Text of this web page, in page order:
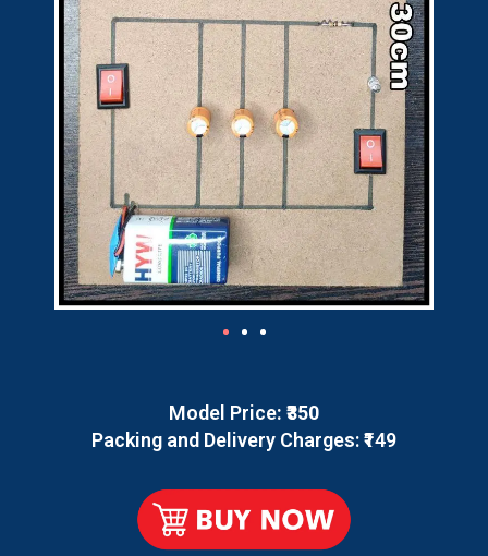
Model Price: ₹350
Packing and Delivery Charges: ₹149